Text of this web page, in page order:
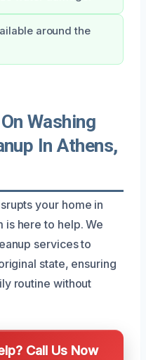
around the
Washing
In Athens,
your home in
is here to help. We
services to
state, ensuring
routine without
Call Us Now